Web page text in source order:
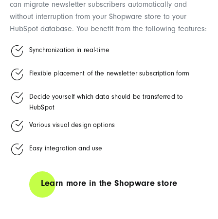
can migrate newsletter subscribers automatically and
without interruption from your Shopware store to your
HubSpot database. You benefit from the following features:
Synchronization in real-time
Flexible placement of the newsletter subscription form
Decide yourself which data should be transferred to
HubSpot
Various visual design options
Easy integration and use
Learn more in the Shopware store